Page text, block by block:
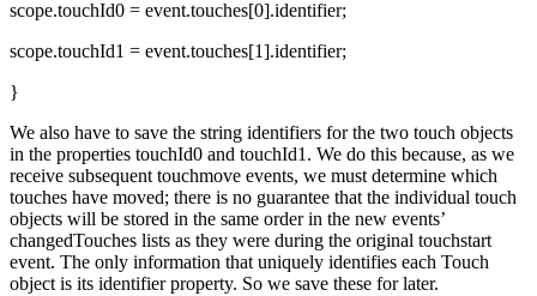
scope.touchId0 = event.touches[0].identifier;
scope.touchId1 = event.touches[1].identifier;
}
We also have to save the string identifiers for the two touch objects
in the properties touchId0 and touchId1. We do this because, as we
receive subsequent touchmove events, we must determine which
touches have moved; there is no guarantee that the individual touch
objects will be stored in the same order in the new events’
changedTouches lists as they were during the original touchstart
event. The only information that uniquely identifies each Touch
object is its identifier property. So we save these for later.